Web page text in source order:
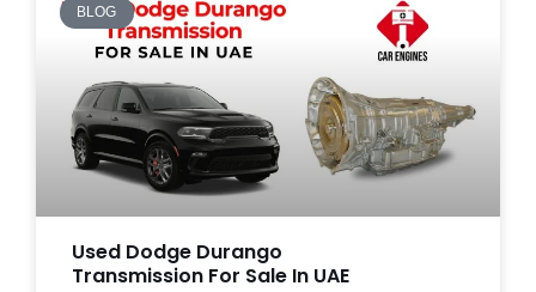
BLOG
Used Dodge Durango
Transmission For Sale In UAE